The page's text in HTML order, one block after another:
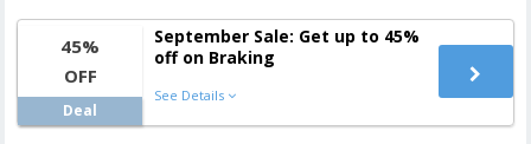
45%
OFF
Deal
September Sale: Get up to 45%
off on Braking
See Details